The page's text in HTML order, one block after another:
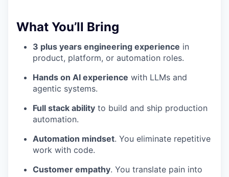
What You’ll Bring
3 plus years engineering experience in
product, platform, or automation roles.
Hands on AI experience with LLMs and
agentic systems.
Full stack ability to build and ship production
automation.
Automation mindset. You eliminate repetitive
work with code.
Customer empathy. You translate pain into